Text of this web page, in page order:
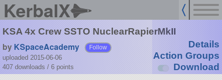
KerbalX
KSA 4x Crew SSTO NuclearRapierMkII
by KSpaceAcademy Follow
uploaded 2015-06-06
407 downloads / 6 points
Details
Action Groups
Download